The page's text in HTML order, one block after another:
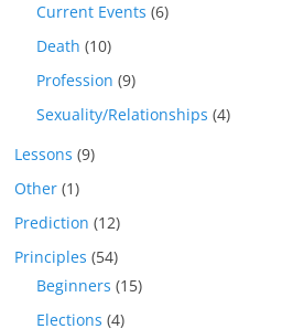
Current Events (6)
Death (10)
Profession (9)
Sexuality/Relationships (4)
Lessons (9)
Other (1)
Prediction (12)
Principles (54)
Beginners (15)
Elections (4)